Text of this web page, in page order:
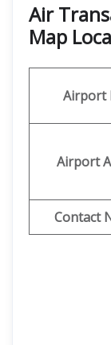
Air
Map
Airport
Airport
Contact